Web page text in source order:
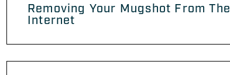
Removing Your Mugshot From The
Internet